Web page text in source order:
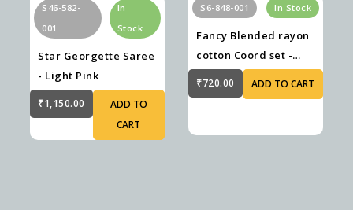
S46-582-
001
In
Stock
Star Georgette Saree
- Light Pink
₹1,150.00
ADD TO
CART
S6-848-001 In Stock
Fancy Blended rayon
cotton Coord set -
₹720.00 ADD TO CART